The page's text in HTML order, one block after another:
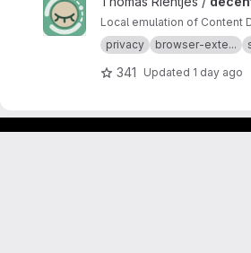
Local emulation of Content
privacy
browser-exte...
341 Updated 1 day ago